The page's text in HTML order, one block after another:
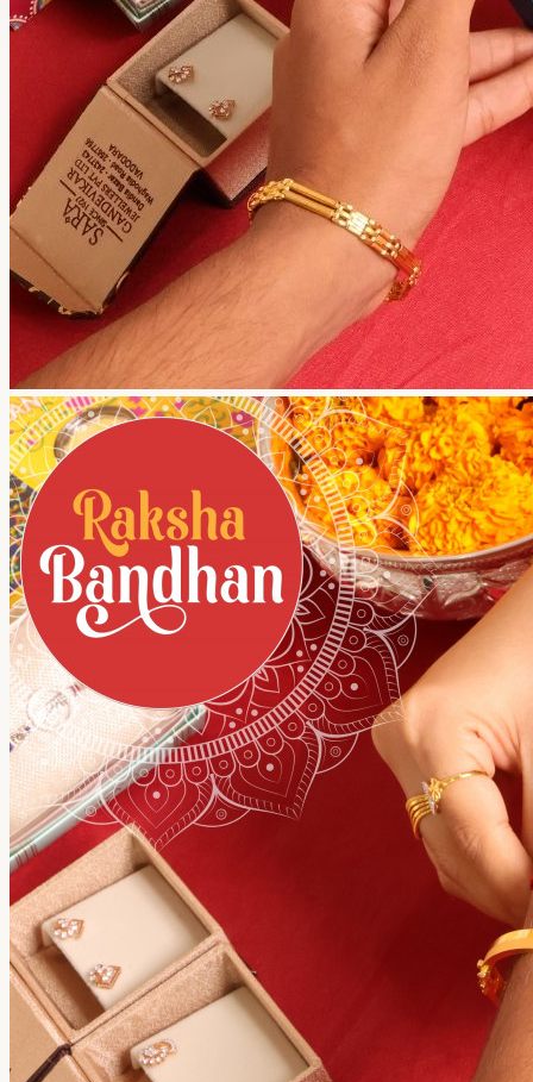
Your shopping cart is empty!